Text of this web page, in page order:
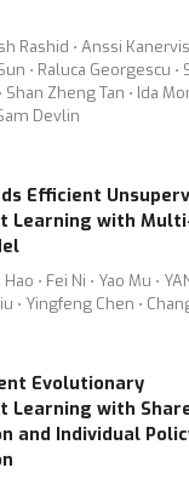
Rashid ⋅ Anssi
⋅ Raluca Georgescu ⋅
Shan Zheng Tan ⋅ Ida
Devlin
Efficient
Learning with
⋅ Fei Ni ⋅ Yao Mu ⋅
⋅ Yingfeng Chen ⋅
Evolutionary
Learning with
and Individual